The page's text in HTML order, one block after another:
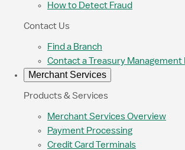
How to Detect Fraud
Contact Us
Find a Branch
Contact a Treasury Management
Merchant Services
Products & Services
Merchant Services Overview
Payment Processing
Credit Card Terminals